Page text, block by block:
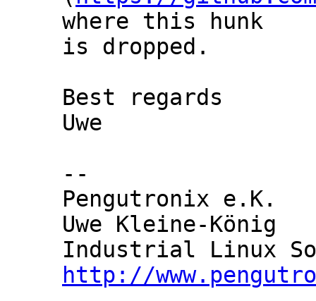
where this hunk
is dropped.
Best regards
Uwe
--
Pengutronix
Uwe Kleine-
http://